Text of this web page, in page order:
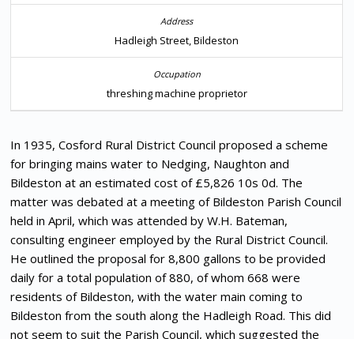
Hadleigh Street, Bildeston
threshing machine proprietor
In 1935, Cosford Rural District Council proposed a scheme
for bringing mains water to Nedging, Naughton and
Bildeston at an estimated cost of £5,826 10s 0d. The
matter was debated at a meeting of Bildeston Parish Council
held in April, which was attended by W.H. Bateman,
consulting engineer employed by the Rural District Council.
He outlined the proposal for 8,800 gallons to be provided
daily for a total population of 880, of whom 668 were
residents of Bildeston, with the water main coming to
Bildeston from the south along the Hadleigh Road. This did
not seem to suit the Parish Council, which suggested the